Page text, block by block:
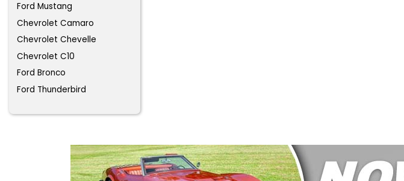
Ford Mustang
Chevrolet Camaro
Chevrolet Chevelle
Chevrolet C10
Ford Bronco
Ford Thunderbird